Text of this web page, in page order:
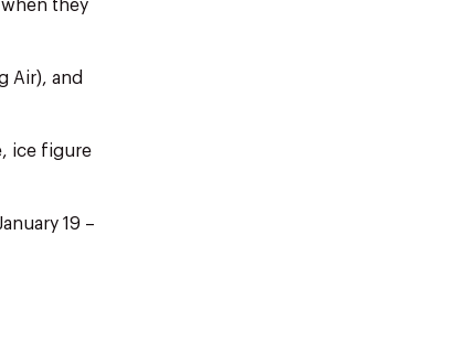
they
Air), and
ice figure
19 –